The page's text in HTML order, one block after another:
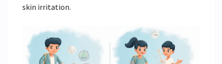
skin irritation.